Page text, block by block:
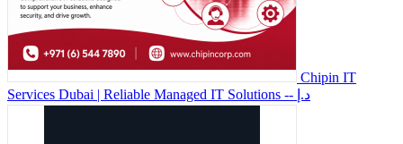
Chipin IT
Services Dubai | Reliable Managed IT Solutions
-- د.إ